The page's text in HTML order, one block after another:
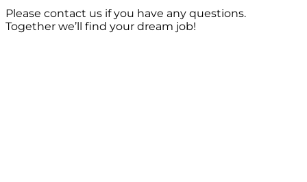
Please contact us if you have any questions.
Together we’ll find your dream job!